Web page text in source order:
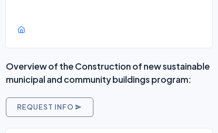
Overview of the Construction of new sustainable
municipal and community buildings program:
REQUEST INFO